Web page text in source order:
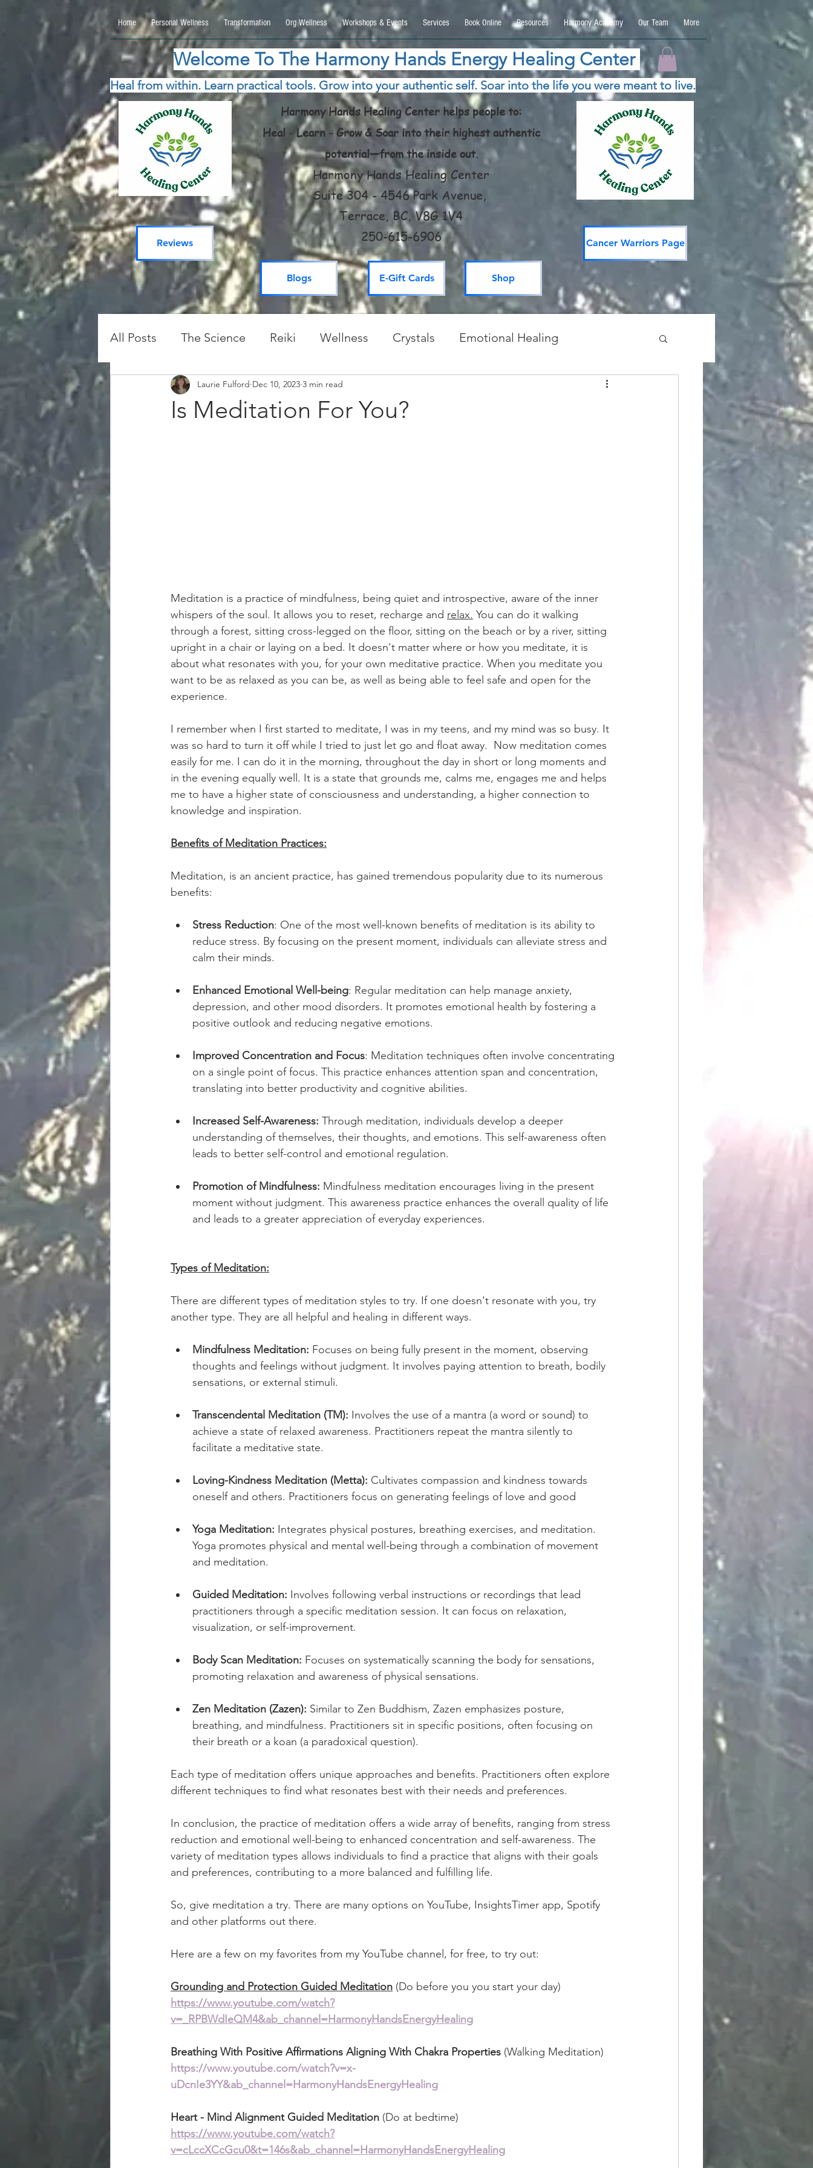
google.com, pub-5115477069270740, DIRECT, f08c47fec0942fa0 google.com, pub-5115477069270740, DIRECT, f08c47fec0942fa0
Home Personal Wellness Transformation Org Wellness Workshops & Events Services Book Online Resources Harmony Academy Our Team More
Welcome To The Harmony Hands Energy Healing Center
Heal from within. Learn practical tools. Grow into your authentic self. Soar into the life you were meant to live.
Reviews
Harmony Hands Healing Center helps people to:
Heal - Learn - Grow & Soar into their highest authentic
potential—from the inside out.
Harmony Hands Healing Center
Suite 304 - 4546 Park Avenue,
Terrace, BC, V8G 1V4
250-615-6906
Blogs E-Gift Cards Shop
Cancer Warriors Page
All Posts The Science Reiki Wellness Crystals Emotional Healing
Protection and Clearing Spiritual Practices & Routines
Is Meditation For You?
Laurie Fulford Dec 10, 2023 3 min read
Meditation is a practice of mindfulness, being quiet and introspective, aware of the inner
whispers of the soul. It allows you to reset, recharge and relax. You can do it walking
through a forest, sitting cross-legged on the floor, sitting on the beach or by a river, sitting
upright in a chair or laying on a bed. It doesn't matter where or how you meditate, it is
about what resonates with you, for your own meditative practice. When you meditate you
want to be as relaxed as you can be, as well as being able to feel safe and open for the
experience.
I remember when I first started to meditate, I was in my teens, and my mind was so busy. It
was so hard to turn it off while I tried to just let go and float away.  Now meditation comes
easily for me. I can do it in the morning, throughout the day in short or long moments and
in the evening equally well. It is a state that grounds me, calms me, engages me and helps
me to have a higher state of consciousness and understanding, a higher connection to
knowledge and inspiration.
Benefits of Meditation Practices:
Meditation, is an ancient practice, has gained tremendous popularity due to its numerous
benefits:
Stress Reduction: One of the most well-known benefits of meditation is its ability to
reduce stress. By focusing on the present moment, individuals can alleviate stress and
calm their minds.
Enhanced Emotional Well-being: Regular meditation can help manage anxiety,
depression, and other mood disorders. It promotes emotional health by fostering a
positive outlook and reducing negative emotions.
Improved Concentration and Focus: Meditation techniques often involve concentrating
on a single point of focus. This practice enhances attention span and concentration,
translating into better productivity and cognitive abilities.
Increased Self-Awareness: Through meditation, individuals develop a deeper
understanding of themselves, their thoughts, and emotions. This self-awareness often
leads to better self-control and emotional regulation.
Promotion of Mindfulness: Mindfulness meditation encourages living in the present
moment without judgment. This awareness practice enhances the overall quality of life
and leads to a greater appreciation of everyday experiences.
Types of Meditation:
There are different types of meditation styles to try. If one doesn't resonate with you, try
another type. They are all helpful and healing in different ways.
Mindfulness Meditation: Focuses on being fully present in the moment, observing
thoughts and feelings without judgment. It involves paying attention to breath, bodily
sensations, or external stimuli.
Transcendental Meditation (TM): Involves the use of a mantra (a word or sound) to
achieve a state of relaxed awareness. Practitioners repeat the mantra silently to
facilitate a meditative state.
Loving-Kindness Meditation (Metta): Cultivates compassion and kindness towards
oneself and others. Practitioners focus on generating feelings of love and good
Yoga Meditation: Integrates physical postures, breathing exercises, and meditation.
Yoga promotes physical and mental well-being through a combination of movement
and meditation.
Guided Meditation: Involves following verbal instructions or recordings that lead
practitioners through a specific meditation session. It can focus on relaxation,
visualization, or self-improvement.
Body Scan Meditation: Focuses on systematically scanning the body for sensations,
promoting relaxation and awareness of physical sensations.
Zen Meditation (Zazen): Similar to Zen Buddhism, Zazen emphasizes posture,
breathing, and mindfulness. Practitioners sit in specific positions, often focusing on
their breath or a koan (a paradoxical question).
Each type of meditation offers unique approaches and benefits. Practitioners often explore
different techniques to find what resonates best with their needs and preferences.
In conclusion, the practice of meditation offers a wide array of benefits, ranging from stress
reduction and emotional well-being to enhanced concentration and self-awareness. The
variety of meditation types allows individuals to find a practice that aligns with their goals
and preferences, contributing to a more balanced and fulfilling life.
So, give meditation a try. There are many options on YouTube, InsightsTimer app, Spotify
and other platforms out there.
Here are a few on my favorites from my YouTube channel, for free, to try out:
Grounding and Protection Guided Meditation (Do before you you start your day)
https://www.youtube.com/watch?
v=_RPBWdIeQM4&ab_channel=HarmonyHandsEnergyHealing
Breathing With Positive Affirmations Aligning With Chakra Properties (Walking Meditation)
https://www.youtube.com/watch?v=x-
uDcnIe3YY&ab_channel=HarmonyHandsEnergyHealing
Heart - Mind Alignment Guided Meditation (Do at bedtime)
https://www.youtube.com/watch?
v=cLccXCcGcu0&t=146s&ab_channel=HarmonyHandsEnergyHealing